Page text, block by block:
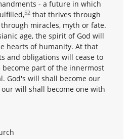
- a future in which
52 that thrives through
miracles, myth or fate.
age, the spirit of God will
hearts of humanity. At that
and obligations will cease to
part of the innermost
God's will shall become our
will shall become one with